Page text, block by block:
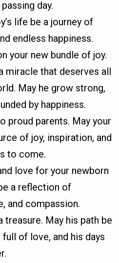
day.
life be a journey of
endless happiness.
your new bundle of joy.
miracle that deserves all
May he grow strong,
by happiness.
proud parents. May your
of joy, inspiration, and
to come.
love for your newborn
a reflection of
and compassion.
treasure. May his path be
of love, and his days